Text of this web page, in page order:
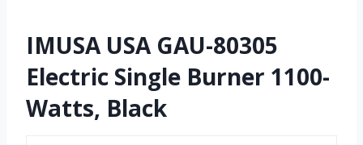
IMUSA USA GAU-80305
Electric Single Burner 1100-
Watts, Black